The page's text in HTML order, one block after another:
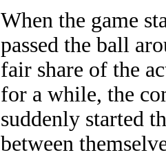
When the game
passed the ball
fair share of the
for a while, the
suddenly started
between